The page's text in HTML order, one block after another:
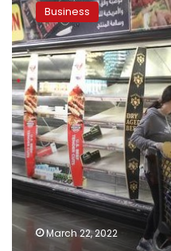
restructuring
state
budget
due
to
global
economic
crisis
Business
March 22, 2022